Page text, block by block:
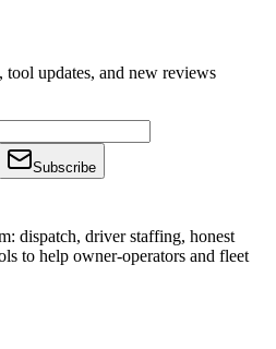
updates, and new reviews
Subscribe
dispatch, driver staffing, honest
to help owner-operators and fleet